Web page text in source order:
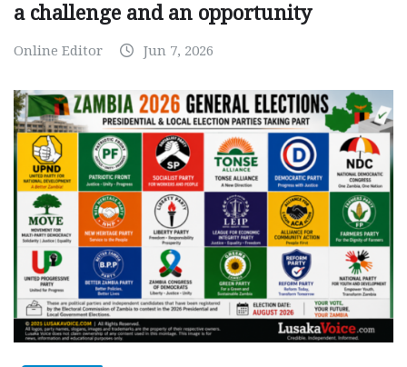
a challenge and an opportunity
Online Editor Jun 7, 2026